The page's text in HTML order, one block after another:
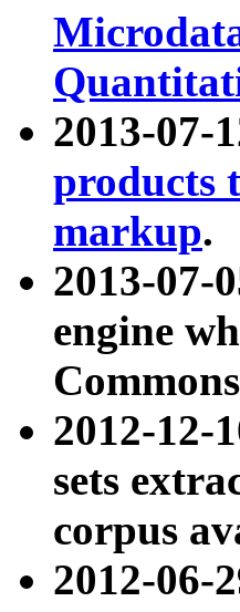
2013-07-
products
markup.
2013-07-
engine
2012-12-
sets
corpus
2012-06-